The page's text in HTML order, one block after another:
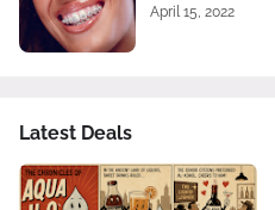
April 15, 2022
Latest Deals